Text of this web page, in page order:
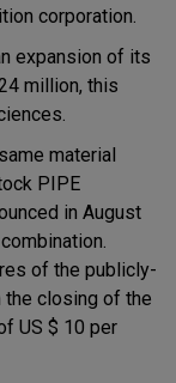
corporation.
expansion of its
million, this
material
PIPE
in August
of the publicly-
the closing of the
US $ 10 per